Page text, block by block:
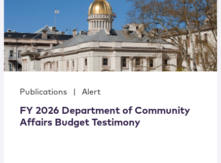
Publications Alert
FY 2026 Department of Community
Affairs Budget Testimony